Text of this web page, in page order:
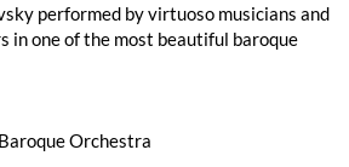
performed by virtuoso musicians and
in one of the most beautiful baroque
Orchestra